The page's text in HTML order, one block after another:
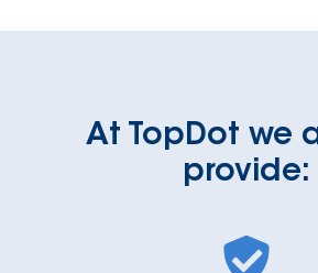
At TopDot we
provide: